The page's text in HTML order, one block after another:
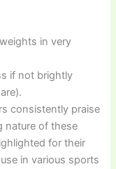
in very
if not brightly
consistently praise
nature of these
for their
in various sports